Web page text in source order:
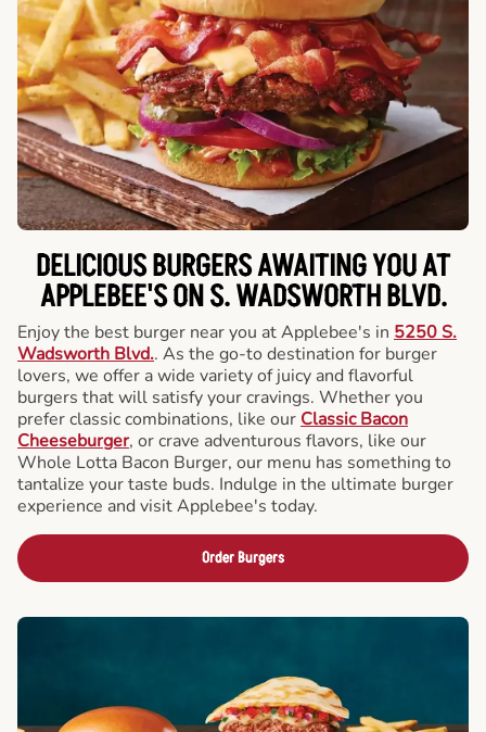
DELICIOUS BURGERS AWAITING YOU AT
APPLEBEE'S ON S. WADSWORTH BLVD.
Enjoy the best burger near you at Applebee's in 5250 S.
Wadsworth Blvd.. As the go-to destination for burger
lovers, we offer a wide variety of juicy and flavorful
burgers that will satisfy your cravings. Whether you
prefer classic combinations, like our Classic Bacon
Cheeseburger, or crave adventurous flavors, like our
Whole Lotta Bacon Burger, our menu has something to
tantalize your taste buds. Indulge in the ultimate burger
experience and visit Applebee's today.
Order Burgers